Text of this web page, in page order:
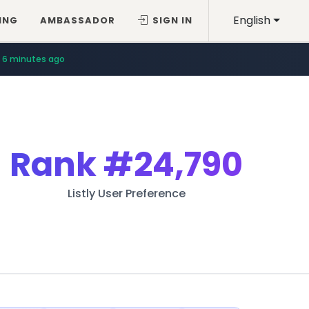
English
AMBASSADOR SIGN IN
6 minutes ago
Rank#24,790
Listly User Preference